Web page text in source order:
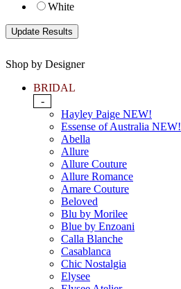
White
Shop by Designer
BRIDAL
-
Hayley Paige NEW!
Essense of Australia NEW!
Abella
Allure
Allure Couture
Allure Romance
Amare Couture
Beloved
Blu by Morilee
Blue by Enzoani
Calla Blanche
Casablanca
Chic Nostalgia
Elysee